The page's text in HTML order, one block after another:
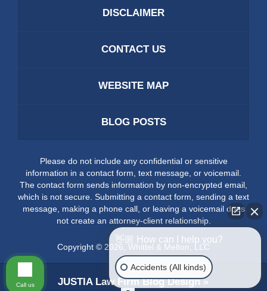
DISCLAIMER
CONTACT US
WEBSITE MAP
BLOG POSTS
Please do not include any confidential or sensitive
information in a contact form, text message, or voicemail.
The contact form sends information by non-encrypted email,
which is not secure. Submitting a contact form, sending a text
message, making a phone call, or leaving a voicemail does
not create an attorney-client relationship.
Copyright © 2026 Whittel & Melton, LLC
JUSTIALaw Firm Blog Design
👋🏼 How can I help you?
Accidents (All kinds)
Call us